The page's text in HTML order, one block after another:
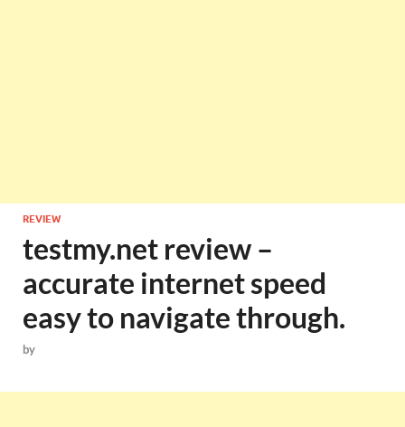
REVIEW
testmy.net review –
accurate internet speed
easy to navigate through.
by